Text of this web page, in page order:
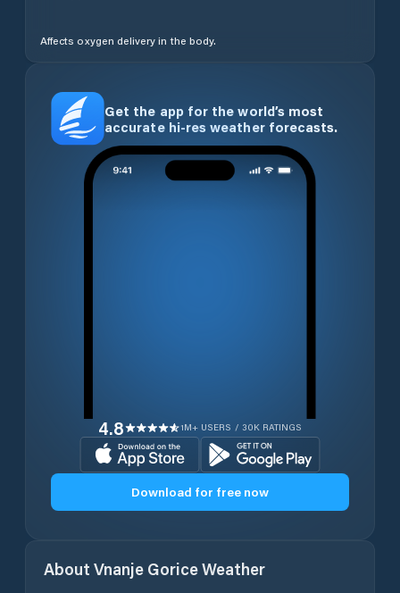
Affects oxygen delivery in the body.
Get the app for the world’s most
accurate hi-res weather forecasts.
4.8 1M+ USERS / 30K RATINGS
Download for free now
About Vnanje GoriceWeather